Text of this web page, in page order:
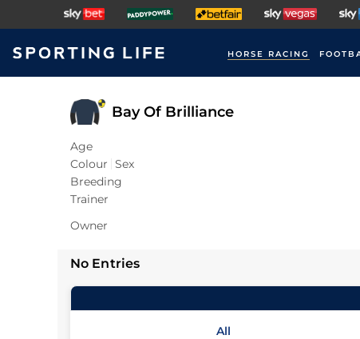
HORSE RACING
Bay Of Brilliance
Age
Colour Sex
Breeding
Trainer
Owner
No Entries
All